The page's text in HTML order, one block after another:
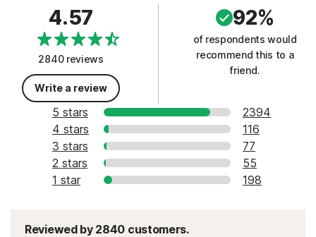
4.57
2840 reviews
Write a review
92%
of respondents would
recommend this to a
friend.
5 stars
2394
4 stars
116
3 stars
77
2 stars
55
1 star
198
Reviewed by 2840 customers.